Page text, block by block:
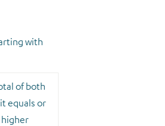
with
of both
equals or
higher